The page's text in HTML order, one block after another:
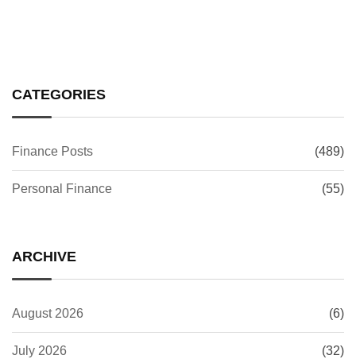
CATEGORIES
Finance Posts (489)
Personal Finance (55)
ARCHIVE
August 2026 (6)
July 2026 (32)